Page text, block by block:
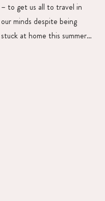
– to get us all to travel in
our minds despite being
stuck at home this summer…